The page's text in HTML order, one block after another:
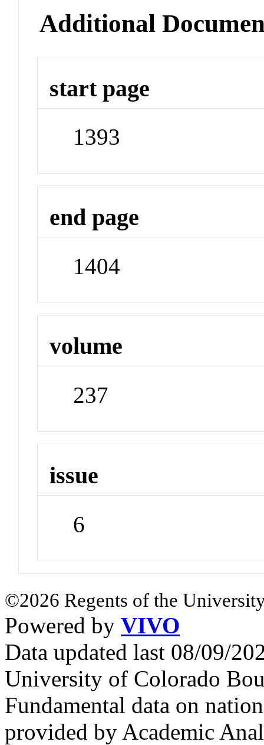
Additional
start page
1393
end page
1404
volume
237
issue
6
©2026 Regents of the
Powered by VIVO
Data updated last 08/09/
University of Colorado
Fundamental data on
provided by Academic